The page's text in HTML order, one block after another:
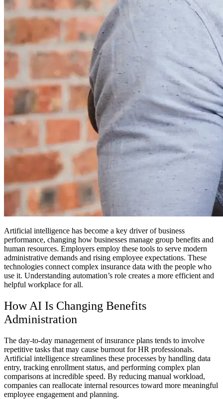
Artificial intelligence has become a key driver of business
performance, changing how businesses manage group benefits and
human resources. Employers employ these tools to serve modern
administrative demands and rising employee expectations. These
technologies connect complex insurance data with the people who
use it. Understanding automation’s role creates a more efficient and
helpful workplace for all.
How AI Is Changing Benefits
Administration
The day-to-day management of insurance plans tends to involve
repetitive tasks that may cause burnout for HR professionals.
Artificial intelligence streamlines these processes by handling data
entry, tracking enrollment status, and performing complex plan
comparisons at incredible speed. By reducing manual workload,
companies can reallocate internal resources toward more meaningful
employee engagement and planning.